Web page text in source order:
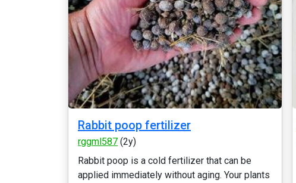
Rabbit poop fertilizer
rggml587 (2y)
Rabbit poop is a cold fertilizer that can be
applied immediately without aging. Your plants